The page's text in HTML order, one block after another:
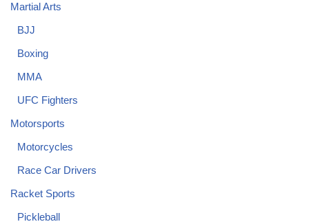
Martial Arts
BJJ
Boxing
MMA
UFC Fighters
Motorsports
Motorcycles
Race Car Drivers
Racket Sports
Pickleball